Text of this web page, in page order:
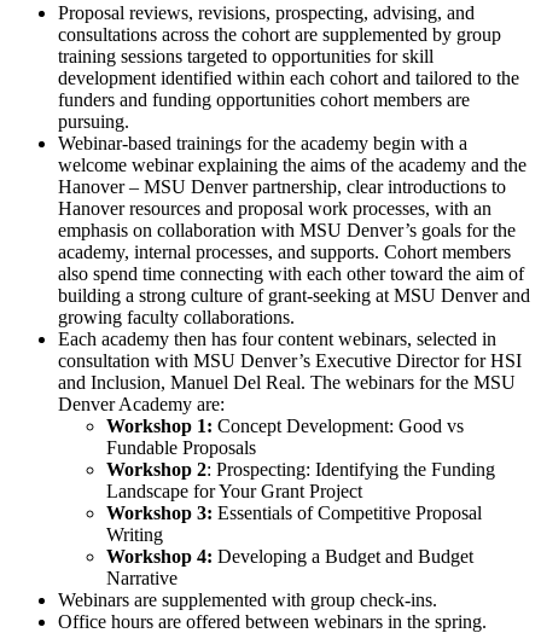
Proposal reviews, revisions, prospecting, advising, and
consultations across the cohort are supplemented by group
training sessions targeted to opportunities for skill
development identified within each cohort and tailored to the
funders and funding opportunities cohort members are
pursuing.
Webinar-based trainings for the academy begin with a
welcome webinar explaining the aims of the academy and the
Hanover – MSU Denver partnership, clear introductions to
Hanover resources and proposal work processes, with an
emphasis on collaboration with MSU Denver’s goals for the
academy, internal processes, and supports. Cohort members
also spend time connecting with each other toward the aim of
building a strong culture of grant-seeking at MSU Denver and
growing faculty collaborations.
Each academy then has four content webinars, selected in
consultation with MSU Denver’s Executive Director for HSI
and Inclusion, Manuel Del Real. The webinars for the MSU
Denver Academy are:
Workshop 1: Concept Development: Good vs
Fundable Proposals
Workshop 2: Prospecting: Identifying the Funding
Landscape for Your Grant Project
Workshop 3: Essentials of Competitive Proposal
Writing
Workshop 4: Developing a Budget and Budget
Narrative
Webinars are supplemented with group check-ins.
Office hours are offered between webinars in the spring.